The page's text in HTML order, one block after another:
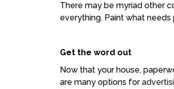
There may be myriad other
everything. Paint what
Get the word out
Now that your house,
are many options for